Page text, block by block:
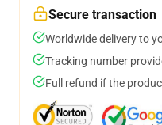
Secure transaction
Worldwide delivery to
Tracking number
Full refund if the